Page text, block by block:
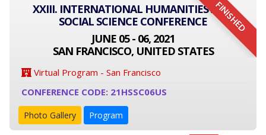
FINISHED
XXIII. INTERNATIONAL HUMANITIES AND
SOCIAL SCIENCE CONFERENCE
JUNE 05 - 06, 2021
SAN FRANCISCO, UNITED STATES
Virtual Program - San Francisco
CONFERENCE CODE: 21HSSC06US
Photo Gallery Program